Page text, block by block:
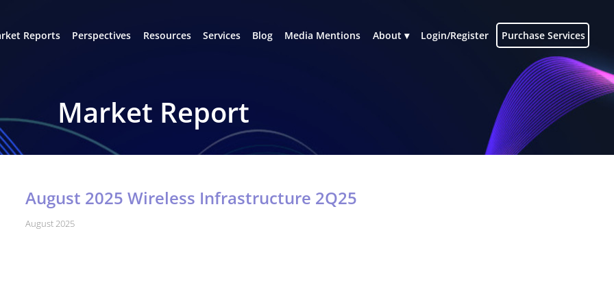
Reports Perspectives Resources Services Blog Media Mentions About Login/Register Purchase Services
Market Report
August 2025 Wireless Infrastructure 2Q25
August 2025